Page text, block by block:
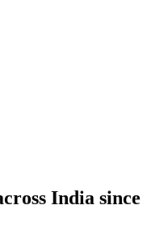
India since